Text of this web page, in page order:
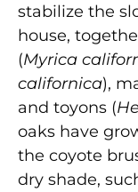
stabilize the
house,
(Myrica
californica),
and toyons (
oaks have
the coyote
dry shade,